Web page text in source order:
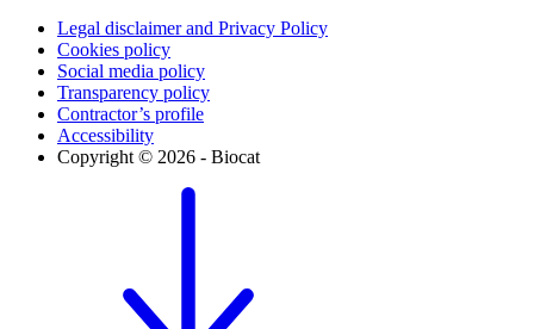
Legal disclaimer and Privacy Policy
Cookies policy
Social media policy
Transparency policy
Contractor’s profile
Accessibility
Copyright © 2026 - Biocat